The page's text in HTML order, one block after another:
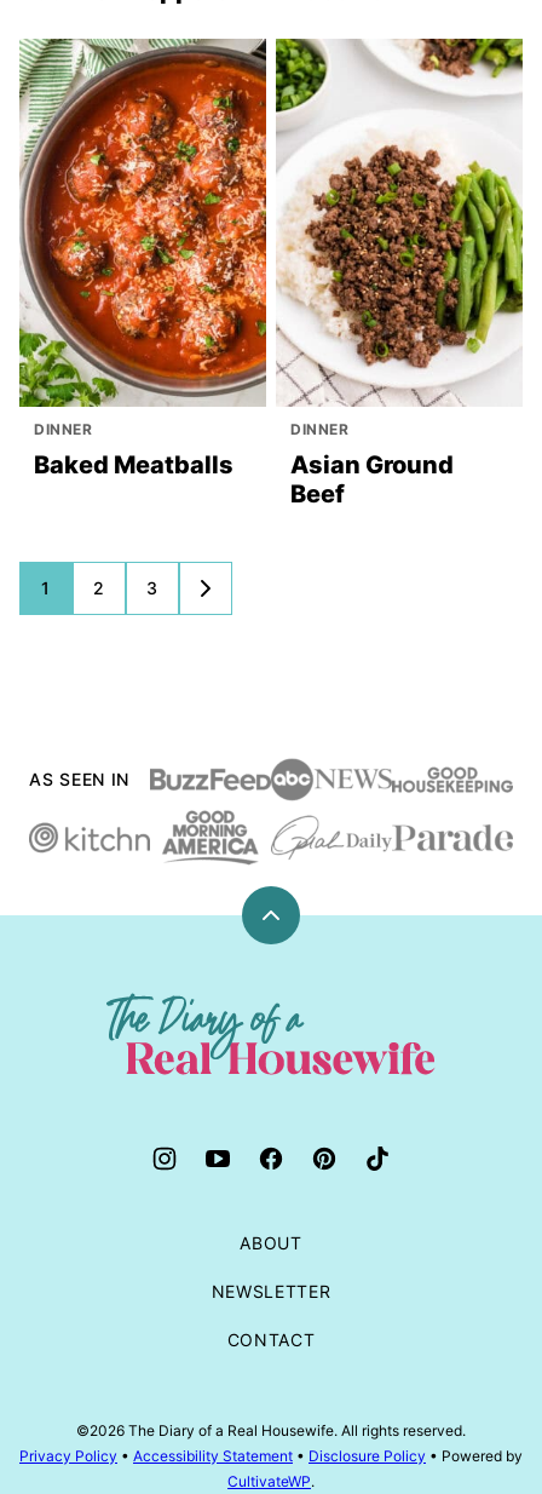
DINNER
Baked Meatballs
DINNER
Asian Ground
Beef
Posts
navigation
1 2 3
GO
TO
AS SEEN IN
Back
The
Diary
ABOUT
NEWSLETTER
CONTACT
©2026 The Diary of a Real Housewife. All rights reserved.
Privacy Policy • Accessibility Statement • Disclosure Policy • Powered by
CultivateWP.